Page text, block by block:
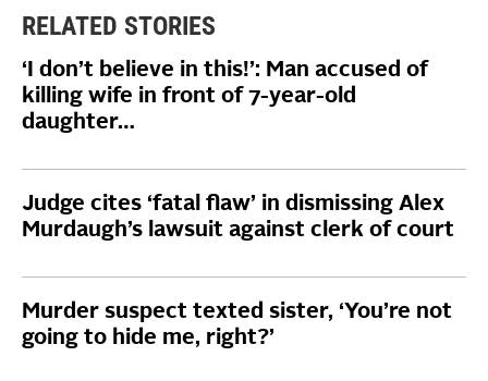
RELATED STORIES
‘I don’t believe in this!’: Man accused of
killing wife in front of 7-year-old
daughter…
Judge cites ‘fatal flaw’ in dismissing Alex
Murdaugh’s lawsuit against clerk of court
Murder suspect texted sister, ‘You’re not
going to hide me, right?’